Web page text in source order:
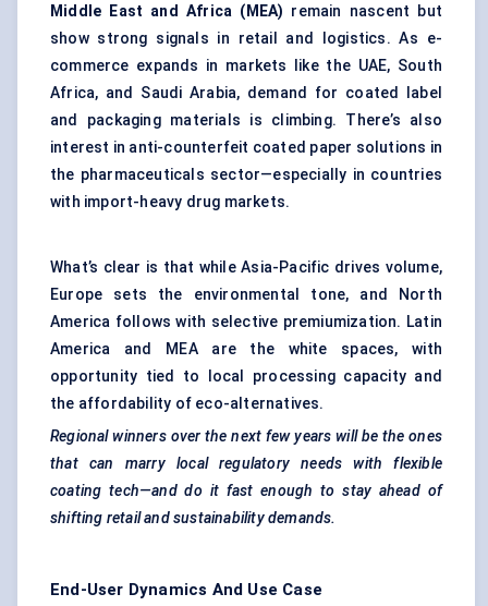
Middle East and Africa (MEA) remain nascent but
show strong signals in retail and logistics. As e-
commerce expands in markets like the UAE, South
Africa, and Saudi Arabia, demand for coated label
and packaging materials is climbing. There’s also
interest in anti-counterfeit coated paper solutions in
the pharmaceuticals sector—especially in countries
with import-heavy drug markets.
What’s clear is that while Asia-Pacific drives volume,
Europe sets the environmental tone, and North
America follows with selective premiumization. Latin
America and MEA are the white spaces, with
opportunity tied to local processing capacity and
the affordability of eco-alternatives.
Regional winners over the next few years will be the ones
that can marry local regulatory needs withflexible
coatingtech—and do it fast enough to stay ahead of
shifting retail and sustainability demands.
End-User Dynamics And Use Case